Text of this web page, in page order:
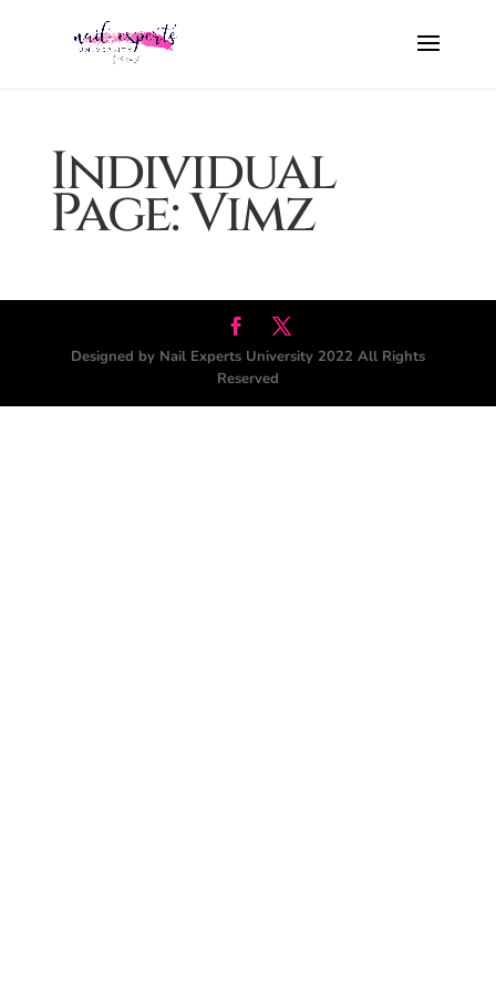
Individual
Page: Vimz
Designed by Nail Experts University 2022 All Rights
Reserved